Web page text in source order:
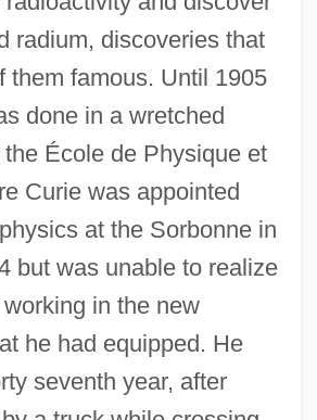
radium, discoveries that
them famous. Until 1905
done in a wretched
École de Physique et
Curie was appointed
at the Sorbonne in
but was unable to realize
in the new
he had equipped. He
seventh year, after